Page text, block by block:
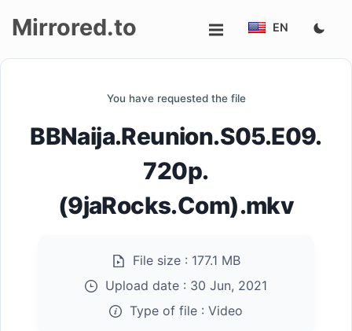
Mirrored.to EN
You have requested the file
BBNaija.Reunion.S05.E09.
720p.
(9jaRocks.Com).mkv
File size : 177.1 MB
Upload date : 30 Jun, 2021
Type of file : Video